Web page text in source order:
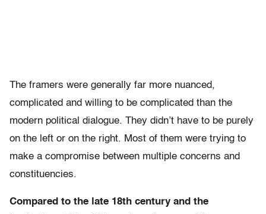
The framers were generally far more nuanced,
complicated and willing to be complicated than the
modern political dialogue. They didn’t have to be purely
on the left or on the right. Most of them were trying to
make a compromise between multiple concerns and
constituencies.
Compared to the late 18th century and the